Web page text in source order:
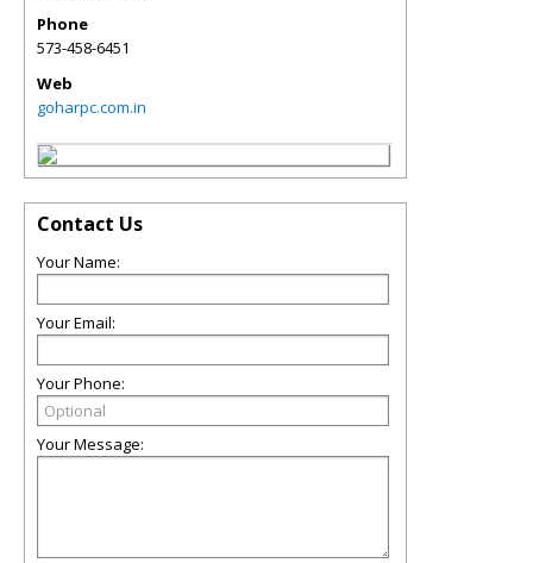
Phone
573-458-6451
Web
goharpc.com.in
Contact Us
Your Name:
Your Email:
Your Phone:
Your Message: